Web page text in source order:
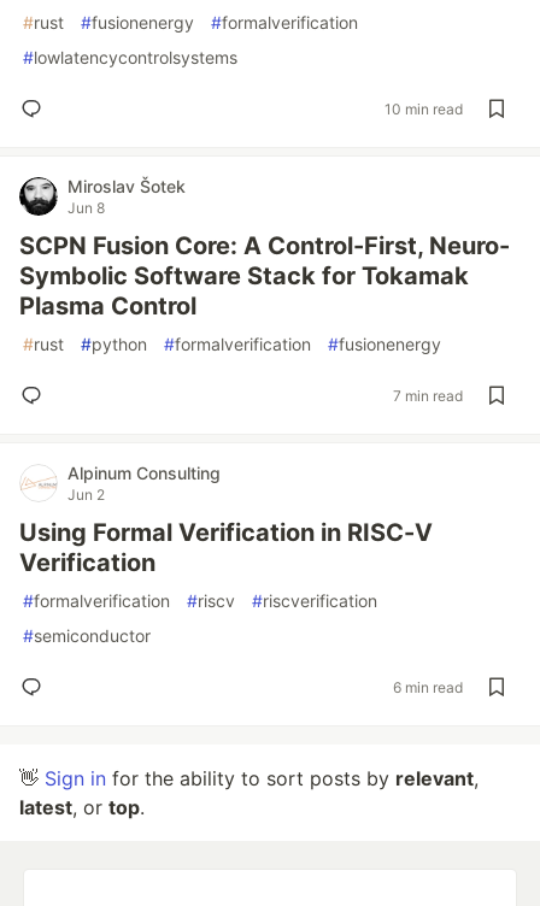
#rust #fusionenergy #formalverification
#lowlatencycontrolsystems
10 min read
Miroslav Šotek
Jun 8
SCPN Fusion Core: A Control-First, Neuro-
Symbolic Software Stack for Tokamak
Plasma Control
#rust #python #formalverification #fusionenergy
7 min read
Alpinum Consulting
Jun 2
Using Formal Verification in RISC-V
Verification
#formalverification #riscv #riscverification
#semiconductor
6 min read
👋 Sign in for the ability to sort posts by relevant,
latest, or top.